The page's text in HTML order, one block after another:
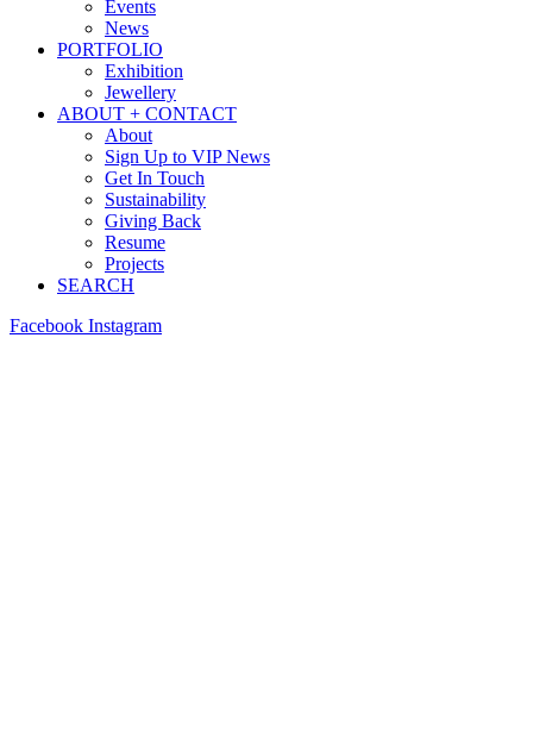
Events
News
PORTFOLIO
Exhibition
Jewellery
ABOUT + CONTACT
About
Sign Up to VIP News
Get In Touch
Sustainability
Giving Back
Resume
Projects
SEARCH
Facebook Instagram